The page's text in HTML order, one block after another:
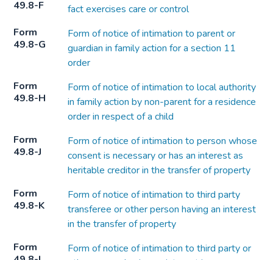
49.8-F
fact exercises care or control
Form
49.8-G
Form of notice of intimation to parent or
guardian in family action for a section 11
order
Form
49.8-H
Form of notice of intimation to local authority
in family action by non-parent for a residence
order in respect of a child
Form
49.8-J
Form of notice of intimation to person whose
consent is necessary or has an interest as
heritable creditor in the transfer of property
Form
49.8-K
Form of notice of intimation to third party
transferee or other person having an interest
in the transfer of property
Form
Form of notice of intimation to third party or